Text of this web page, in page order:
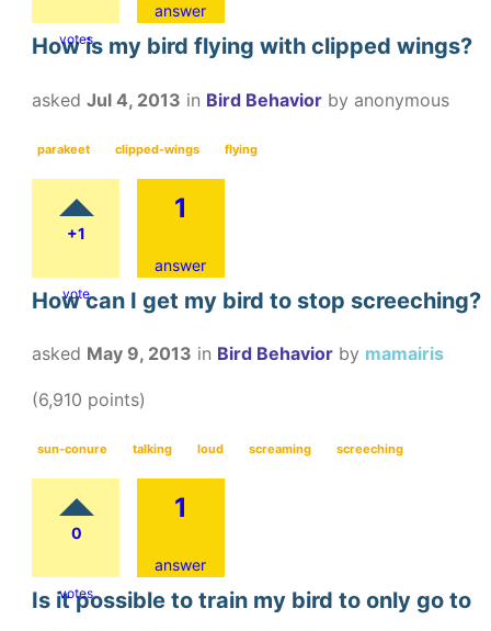
votes
answer
How is my bird flying with clipped wings?
asked Jul 4, 2013 in Bird Behavior by anonymous
parakeet clipped-wings flying
+1
vote
1
answer
How can I get my bird to stop screeching?
asked May 9, 2013 in Bird Behavior by mamairis
(6,910 points)
sun-conure talking loud screaming screeching
0
votes
1
answer
Is it possible to train my bird to only go to